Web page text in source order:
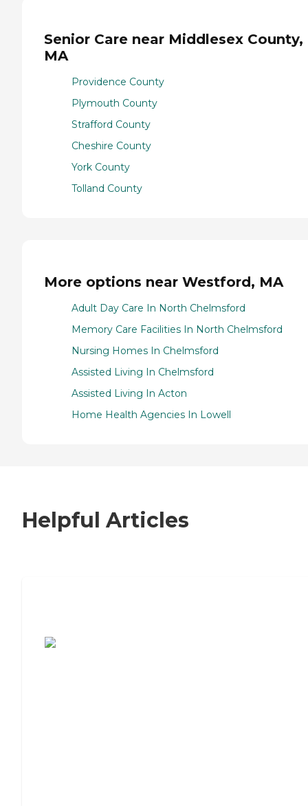
Senior Care near Middlesex County,
MA
Providence County
Plymouth County
Strafford County
Cheshire County
York County
Tolland County
More options near Westford, MA
Adult Day Care In North Chelmsford
Memory Care Facilities In North Chelmsford
Nursing Homes In Chelmsford
Assisted Living In Chelmsford
Assisted Living In Acton
Home Health Agencies In Lowell
Helpful Articles